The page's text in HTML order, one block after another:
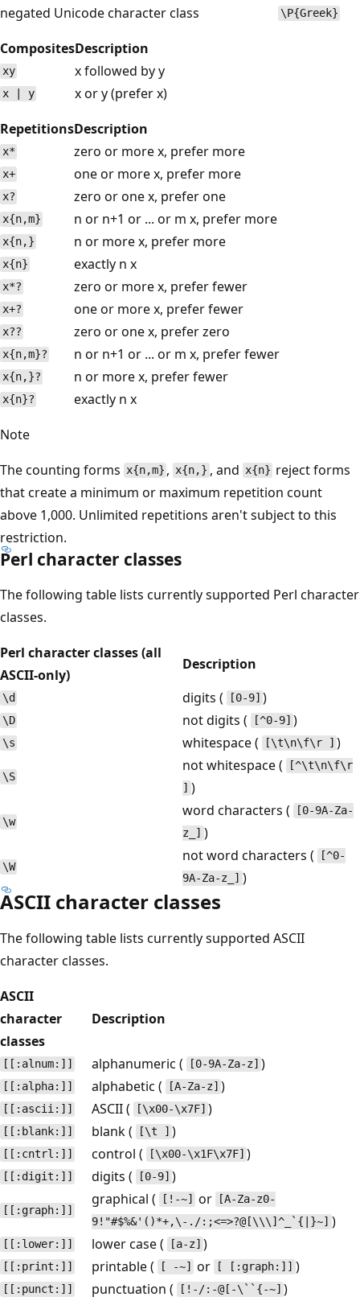
negated Unicode character class \P{Greek}
CompositesDescription
xy x followed by y
x | y
x or y (prefer x)
RepetitionsDescription
x* zero or more x, prefer more
x+ one or more x, prefer more
x? zero or one x, prefer one
x{n,m} n or n+1 or ... or m x, prefer more
x{n,} n or more x, prefer more
x{n} exactly n x
x*? zero or more x, prefer fewer
x+? one or more x, prefer fewer
x?? zero or one x, prefer zero
x{n,m}? n or n+1 or ... or m x, prefer fewer
x{n,}? n or more x, prefer fewer
x{n}?
exactly n x
Note
The counting forms x{n,m} ,x{n,} , and x{n} reject forms
that create a minimum or maximum repetition count
above 1,000. Unlimited repetitions aren't subject to this
restriction.
Perl character classes
The following table lists currently supported Perl character
classes.
Perl character classes (all
ASCII-only)
Description
\d digits ( [0-9] )
\D not digits ( [^0-9] )
\s whitespace ( [\t\n\f\r ] )
\S
not whitespace (
[^\t\n\f\r
] )
\w
word characters (
[0-9A-Za-
z_] )
\W
not word characters (
[^0-
9A-Za-z_] )
ASCII character classes
The following table lists currently supported ASCII
character classes.
ASCII
character
classes
Description
[[:alnum:]] alphanumeric ( [0-9A-Za-z] )
[[:alpha:]] alphabetic ( [A-Za-z] )
[[:ascii:]] ASCII ( [\x00-\x7F] )
[[:blank:]] blank ( [\t ] )
[[:cntrl:]] control ( [\x00-\x1F\x7F] )
[[:digit:]] digits ( [0-9] )
[[:graph:]]
graphical ( [!-~] or
[A-Za-z0-
9!"#$%&'()*+,\-./:;<=>?@[\\\]^_`{|}~] )
[[:lower:]] lower case ( [a-z] )
[[:print:]] printable ( [ -~] or [ [:graph:]] )
[[:punct:]] punctuation ( [!-/:-@[-\``{-~] )